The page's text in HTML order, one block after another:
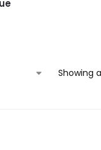
Showing